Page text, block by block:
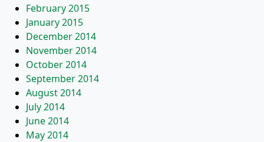
February 2015
January 2015
December 2014
November 2014
October 2014
September 2014
August 2014
July 2014
June 2014
May 2014